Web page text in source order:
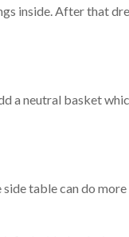
inside. After that
a neutral basket
table can do